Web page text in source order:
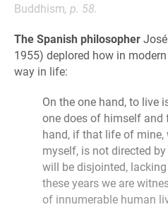
Buddhism, p. 58.
The Spanish philosopher
1955) deplored how in
way in life:
On the one hand, to live
one does of himself and
hand, if that life of mine,
myself, is not directed
will be disjointed,
these years we are
of innumerable human